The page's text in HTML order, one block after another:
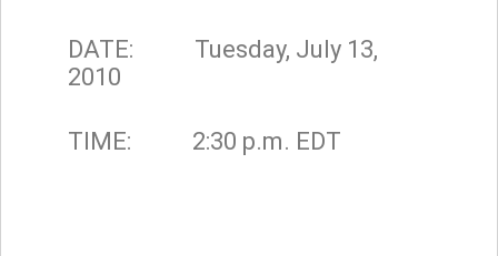
DATE: Tuesday, July 13,
2010
TIME: 2:30 p.m. EDT